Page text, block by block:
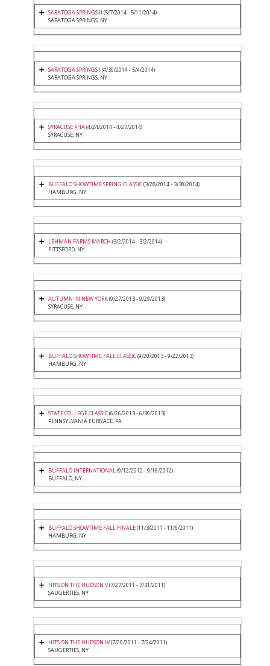
SARATOGA SPRINGS II (5/7/2014 - 5/11/2014)
SARATOGA SPRINGS, NY
SARATOGA SPRINGS I (4/30/2014 - 5/4/2014)
SARATOGA SPRINGS, NY
SYRACUSE PHA(4/24/2014 - 4/27/2014)
SYRACUSE, NY
BUFFALO SHOWTIME SPRING CLASSIC(3/28/2014 - 3/30/2014)
HAMBURG, NY
LEHMAN FARMS MARCH (3/2/2014 - 3/2/2014)
PITTSFORD, NY
AUTUMN IN NEW YORK(9/27/2013 - 9/29/2013)
SYRACUSE, NY
BUFFALO SHOWTIME FALL CLASSIC(9/20/2013 - 9/22/2013)
HAMBURG, NY
STATE COLLEGE CLASSIC(6/26/2013 - 6/30/2013)
PENNSYLVANIA FURNACE, PA
BUFFALO INTERNATIONAL(9/12/2012 - 9/16/2012)
BUFFALO, NY
BUFFALO SHOWTIME FALL FINALE(11/3/2011 - 11/6/2011)
HAMBURG, NY
HITS ON THE HUDSON V(7/27/2011 - 7/31/2011)
SAUGERTIES, NY
HITS ON THE HUDSON IV(7/20/2011 - 7/24/2011)
SAUGERTIES, NY